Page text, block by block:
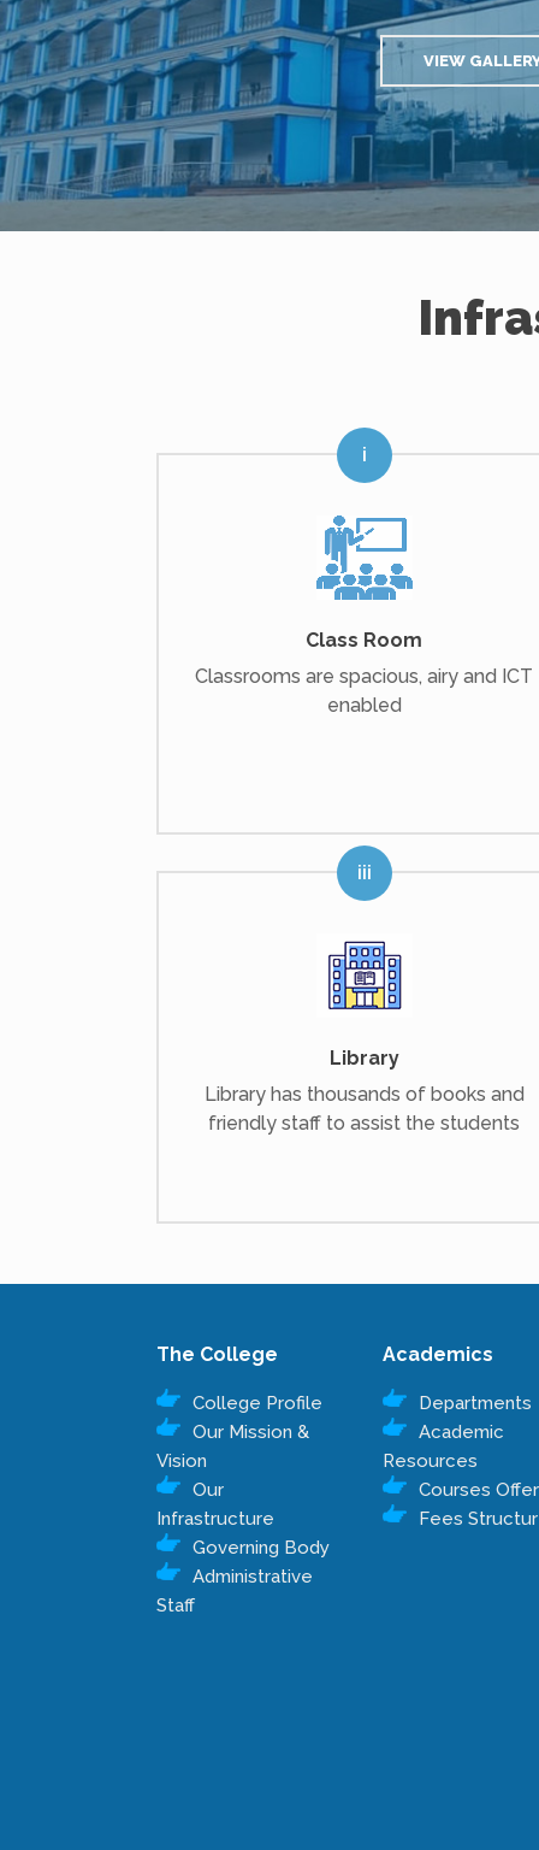
VIEW
Class Room
Classrooms are spacious, airy and ICT
enabled
Library
Library has thousands of books and
friendly staff to assist the students
The College
College Profile
Our Mission &
Vision
Our
Infrastructure
Governing Body
Administrative
Staff
Academics
Departments
Academic
Resources
Courses
Fees